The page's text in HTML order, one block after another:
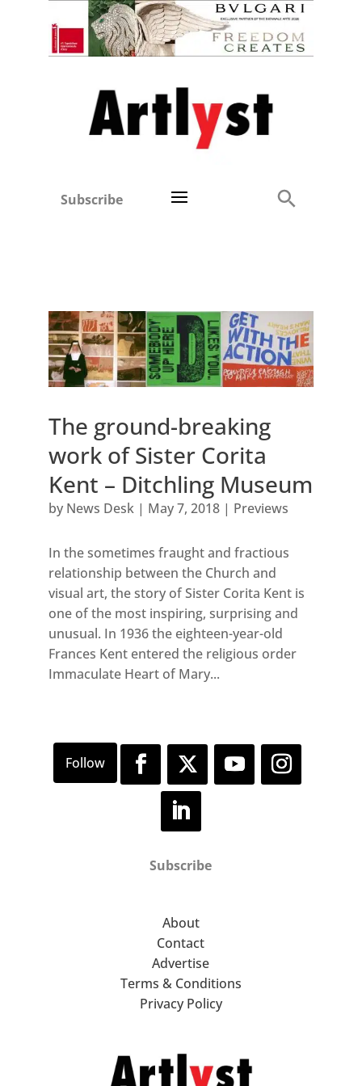
Subscribe
The ground-breaking
work of Sister Corita
Kent – Ditchling Museum
by News Desk| May 7, 2018| Previews
In the sometimes fraught and fractious
relationship between the Church and
visual art, the story of Sister Corita Kent is
one of the most inspiring, surprising and
unusual. In 1936 the eighteen-year-old
Frances Kent entered the religious order
Immaculate Heart of Mary...
Subscribe
About
Contact
Advertise
Terms & Conditions
Privacy Policy